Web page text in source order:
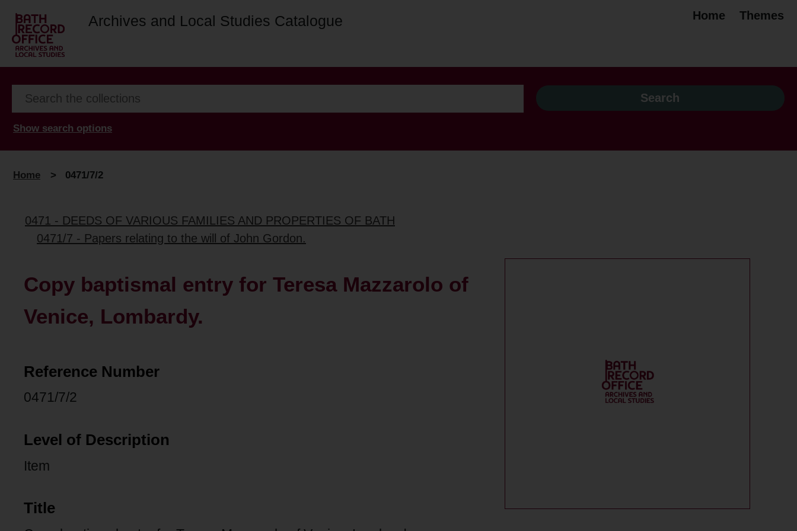
Archives and Local Studies Catalogue Home Themes
Show search options
Home > 0471/7/2
0471 - DEEDS OF VARIOUS FAMILIES AND PROPERTIES OF BATH
0471/7 - Papers relating to the will of John Gordon.
Copy baptismal entry for Teresa Mazzarolo of
Venice, Lombardy.
Reference Number
0471/7/2
Level of Description
Item
Title